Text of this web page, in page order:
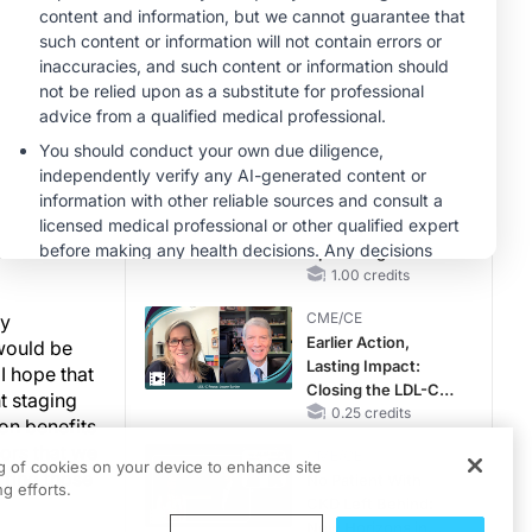
tumor
benefits
to
I have
and
be
hope that
staging
benefits
that we
those
Treatment Across
Life Stages
CME/CE
BROADCAST REPLAY
ENDOVOICE Live:
Endometriosis—A
Chronic Burden of
MINUTECE®
Case-Based
Application:
Optimizing
RAASi/MRA
Potassium Binders
1.00 credits
CME/CE
Earlier Action,
Lasting Impact:
Closing the LDL-C
Gap in Patients
MACE
0.25 credits
of cookies on your device to enhance site
efforts.